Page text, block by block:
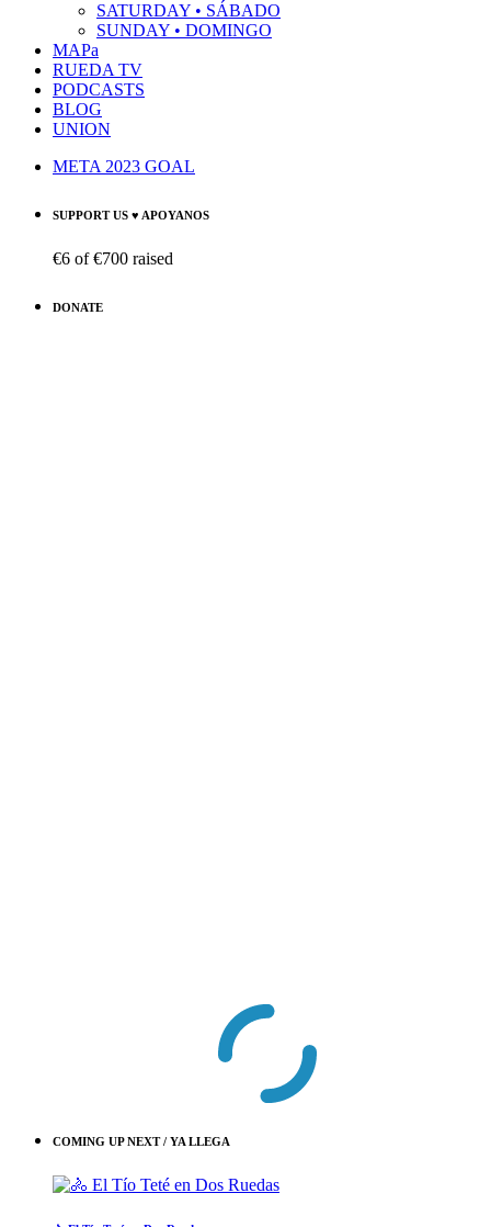
SATURDAY • SÁBADO
SUNDAY • DOMINGO
MAPa
RUEDA TV
PODCASTS
BLOG
UNION
META 2023 GOAL
SUPPORT US ♥ APOYANOS
€6 of€700 raised
DONATE
COMING UP NEXT / YA LLEGA